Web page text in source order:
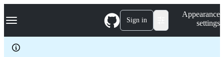
k
p
Navigation Menu Sign in
Appearance
settings